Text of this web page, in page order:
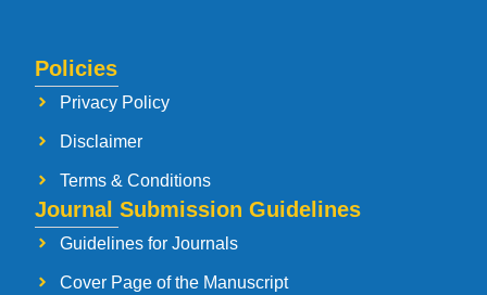
Policies
Privacy Policy
Disclaimer
Terms & Conditions
Journal Submission Guidelines
Guidelines for Journals
Cover Page of the Manuscript